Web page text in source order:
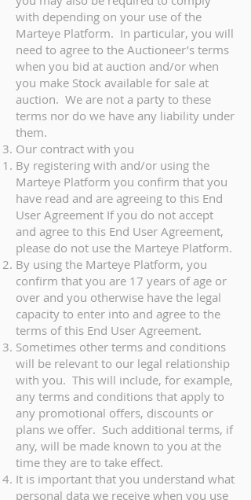
with depending on your use of the
Marteye Platform. In particular, you will
need to agree to the Auctioneer’s terms
when you bid at auction and/or when
you make Stock available for sale at
auction. We are not a party to these
terms nor do we have any liability under
them.
Our contract with you
By registering with and/or using the
Marteye Platform you confirm that you
have read and are agreeing to this End
User Agreement If you do not accept
and agree to this End User Agreement,
please do not use the Marteye Platform.
By using the Marteye Platform, you
confirm that you are 17 years of age or
over and you otherwise have the legal
capacity to enter into and agree to the
terms of this End User Agreement.
Sometimes other terms and conditions
will be relevant to our legal relationship
with you. This will include, for example,
any terms and conditions that apply to
any promotional offers, discounts or
plans we offer. Such additional terms, if
any, will be made known to you at the
time they are to take effect.
It is important that you understand what
personal data we receive when you use